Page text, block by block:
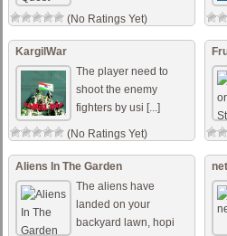
(No Ratings Yet)
KargilWar
The player need to
shoot the enemy
fighters by usi [...]
(No Ratings Yet)
Aliens In The Garden
The aliens have
landed on your
backyard lawn, hopi